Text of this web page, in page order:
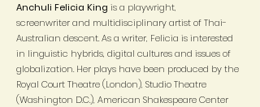
Anchuli Felicia King is a playwright,
screenwriter and multidisciplinary artist of Thai-
Australian descent. As a writer, Felicia is interested
in linguistic hybrids, digital cultures and issues of
globalization. Her plays have been produced by the
Royal Court Theatre (London), Studio Theatre
(Washington D.C.), American Shakespeare Center